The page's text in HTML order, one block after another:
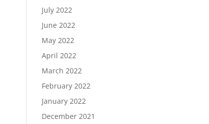
July 2022
June 2022
May 2022
April 2022
March 2022
February 2022
January 2022
December 2021